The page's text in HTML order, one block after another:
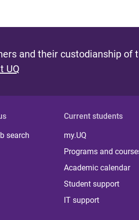
and their custodianship of
UQ
search
Current students
my.UQ
Programs and
Academic calendar
Student support
IT support